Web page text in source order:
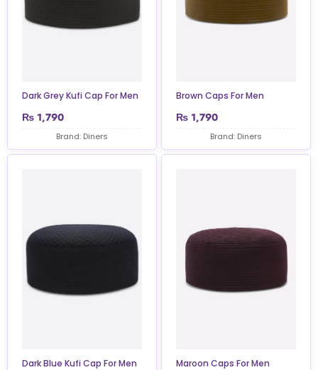
Dark Grey Kufi Cap For Men
₨ 1,790
Brand: Diners
Brown Caps For Men
₨ 1,790
Brand: Diners
Dark Blue Kufi Cap For Men Maroon Caps For Men